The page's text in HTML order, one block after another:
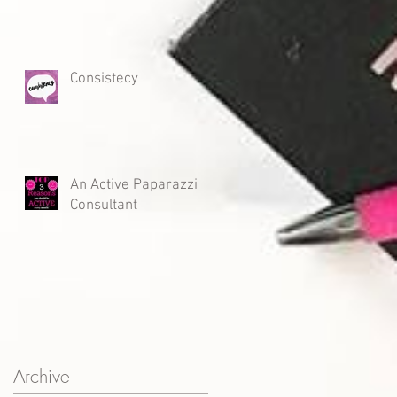
Consistecy
An Active Paparazzi
Consultant
Archive